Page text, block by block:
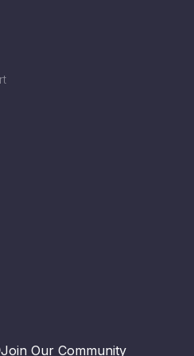
Join Our Community